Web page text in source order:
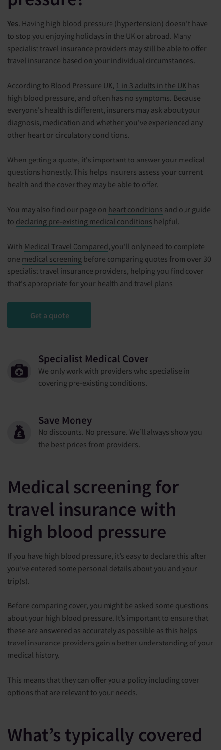
Yes. Having high blood pressure (hypertension) doesn't have
to stop you enjoying holidays in the UK or abroad. Many
specialist travel insurance providers may still be able to offer
travel insurance based on your individual circumstances.
According to Blood Pressure UK, 1 in 3 adults in the UK has
high blood pressure, and often has no symptoms. Because
everyone's health is different, insurers may ask about your
diagnosis, medication and whether you've experienced any
other heart or circulatory conditions.
When getting a quote, it's important to answer your medical
questions honestly. This helps insurers assess your current
health and the cover they may be able to offer.
You may also find our page on heart conditions and our guide
to declaring pre-existing medical conditions helpful.
With Medical Travel Compared, you'll only need to complete
one medical screening before comparing quotes from over 30
specialist travel insurance providers, helping you find cover
that's appropriate for your health and travel plans
Get a quote
Specialist Medical Cover
We only work with providers who specialise in
covering pre-existing conditions.
Save Money
No discounts. No pressure. We’ll always show you
the best prices from providers.
Medical screening for
travel insurance with
high blood pressure
If you have high blood pressure, it’s easy to declare this after
you’ve entered some personal details about you and your
trip(s).
Before comparing cover, you might be asked some questions
about your high blood pressure. It’s important to ensure that
these are answered as accurately as possible as this helps
travel insurance providers gain a better understanding of your
medical history.
This means that they can offer you a policy including cover
options that are relevant to your needs.
What’s typically covered